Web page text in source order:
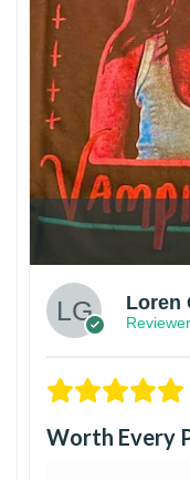
Loren
Reviewer
Worth Every